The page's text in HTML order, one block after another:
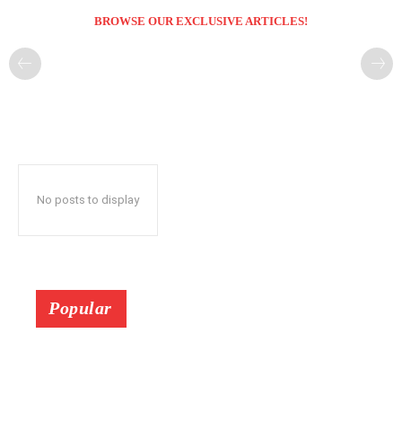
BROWSE OUR EXCLUSIVE ARTICLES!
No posts to display
Popular